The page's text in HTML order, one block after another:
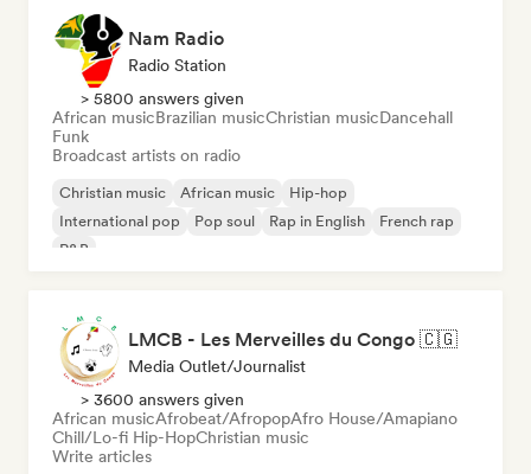
Nam Radio
Radio Station
> 5800 answers given
African musicBrazilian musicChristian musicDancehall
Funk
Broadcast artists on radio
Christian music African music
Hip-hop
International pop
Pop soul Rap in English
French rap
R&B
LMCB - Les Merveilles du Congo 🇨🇬
Media Outlet/Journalist
> 3600 answers given
African musicAfrobeat/AfropopAfro House/Amapiano
Chill/Lo-fi Hip-HopChristian music
Write articles